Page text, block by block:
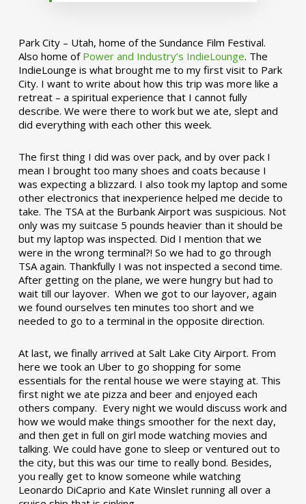
Park City – Utah, home of the Sundance Film Festival.
Also home of Power and Industry’s IndieLounge. The
IndieLounge is what brought me to my first visit to Park
City. I want to write about how this trip was more like a
retreat – a spiritual experience that I cannot fully
describe. We were there to work but we ate, slept and
did everything with each other this week.
The first thing I did was over pack, and by over pack I
mean I brought too many shoes and coats because I
was expecting a blizzard. I also took my laptop and some
other electronics that inexperience helped me decide to
take. The TSA at the Burbank Airport was suspicious. Not
only was my suitcase 5 pounds heavier than it should be
but my laptop was inspected. Did I mention that we
were in the wrong terminal?! So we had to go through
TSA again. Thankfully I was not inspected a second time.
After getting on the plane, we were hungry but had to
wait till our layover. When we got to our layover, again
we found ourselves ten minutes too short and we
needed to go to a terminal in the opposite direction.
At last, we finally arrived at Salt Lake City Airport. From
here we took an Uber to go shopping for some
essentials for the rental house we were staying at. This
first night we ate pizza and beer and enjoyed each
others company. Every night we would discuss work and
how we would make things smoother for the next day,
and then get in full on girl mode watching movies and
talking. We could have gone to sleep or ventured out to
the city, but this was our time to really bond. Besides,
you really get to know someone while watching
Leonardo DiCaprio and Kate Winslet running all over a